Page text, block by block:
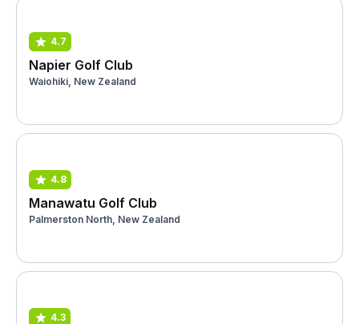
4.7
Napier Golf Club
Waiohiki, New Zealand
4.8
Manawatu Golf Club
Palmerston North, New Zealand
4.3